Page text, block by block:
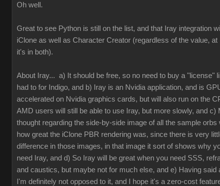
Oh well.
Great to see Python is still on the list, and that Iray integration
iClone as well as Character Creator (regardless of the value, at
it's in both).
About Iray... a) It should be free, so no need to buy a "license"
had to for Indigo, and b) Iray is an Nvidia application, and is
accelerated on Nvidia graphics cards, but will also run on the
AMD users will still be able to use Iray, but more slowly, and c)
thought regarding the side-by-side image of all the sample orbs
how great the iClone PBR rendering was, since there is very
difference in those images, in that image it sort of shows why
need Iray, and d) So Iray will be great when you need SSS,
and caustics, but maybe not for much else, and e) Having said
I'm definitely not opposed to it, and I hope it's a zero-cost